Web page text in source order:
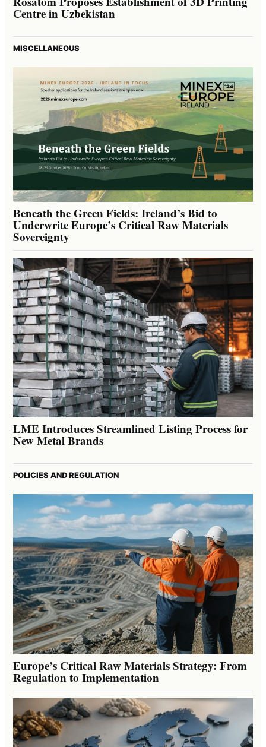
Centre in Uzbekistan
MISCELLANEOUS
Beneath the Green Fields: Ireland’s Bid to
Underwrite Europe’s Critical Raw Materials
Sovereignty
LME Introduces Streamlined Listing Process for
New Metal Brands
POLICIES AND REGULATION
Europe’s Critical Raw Materials Strategy: From
Regulation to Implementation